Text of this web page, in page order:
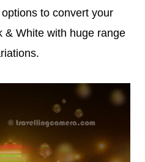
to convert your
& White with huge range